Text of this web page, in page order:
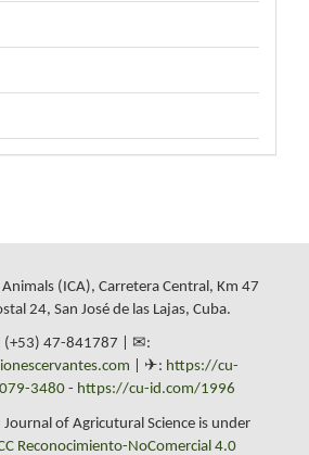
(ICA), Carretera Central, Km 47
24, San José de las Lajas, Cuba.
47-841787 | ✉:
| ✈: https://cu-
3480- https://cu-id.com/1996
of Agricutural Science is under
Reconocimiento-NoComercial 4.0